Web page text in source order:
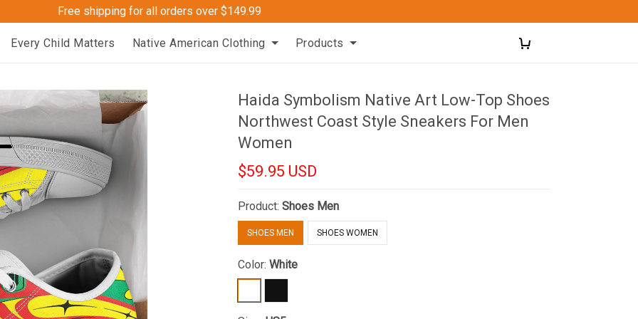
Free shipping for all orders over $149.99
Every Child Matters Native American Clothing Products
Haida Symbolism Native Art Low-Top Shoes
Northwest Coast Style Sneakers For Men
Women
$59.95 USD
Product:Shoes Men
SHOES MEN SHOES WOMEN
Color:White